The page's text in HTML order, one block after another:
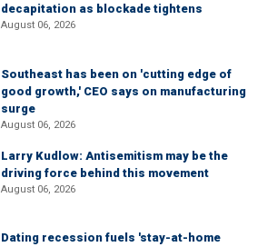
decapitation as blockade tightens
August 06, 2026
Southeast has been on 'cutting edge of
good growth,' CEO says on manufacturing
surge
August 06, 2026
Larry Kudlow: Antisemitism may be the
driving force behind this movement
August 06, 2026
Dating recession fuels 'stay-at-home